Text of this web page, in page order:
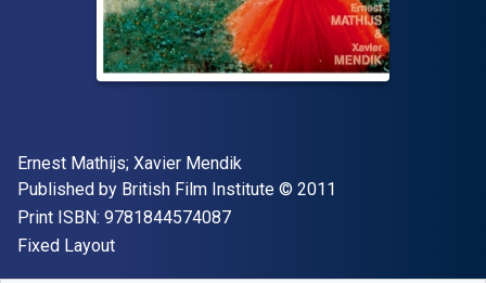
Author(s)
Ernest Mathijs; Xavier Mendik
Publisher
Published by British Film Institute Copyright
© 2011
Print ISBN: 9781844574087"ISBN-13 9781844574087"
Format
Fixed Layout